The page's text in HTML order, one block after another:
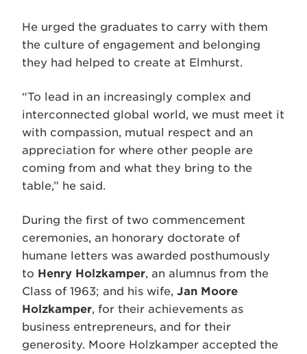
He urged the graduates to carry with them
the culture of engagement and belonging
they had helped to create at Elmhurst.
“To lead in an increasingly complex and
interconnected global world, we must meet it
with compassion, mutual respect and an
appreciation for where other people are
coming from and what they bring to the
table,” he said.
During the first of two commencement
ceremonies, an honorary doctorate of
humane letters was awarded posthumously
to Henry Holzkamper, an alumnus from the
Class of 1963; and his wife, Jan Moore
Holzkamper, for their achievements as
business entrepreneurs, and for their
generosity. Moore Holzkamper accepted the